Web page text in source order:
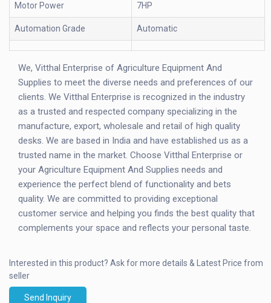
Motor Power 7HP
Automation Grade Automatic
We, Vitthal Enterprise of Agriculture Equipment And
Supplies to meet the diverse needs and preferences of our
clients. We Vitthal Enterprise is recognized in the industry
as a trusted and respected company specializing in the
manufacture, export, wholesale and retail of high quality
desks. We are based in India and have established us as a
trusted name in the market. Choose Vitthal Enterprise or
your Agriculture Equipment And Supplies needs and
experience the perfect blend of functionality and bets
quality. We are committed to providing exceptional
customer service and helping you finds the best quality that
complements your space and reflects your personal taste.
Interested in this product? Ask for more details & Latest Price from
seller
Send Inquiry